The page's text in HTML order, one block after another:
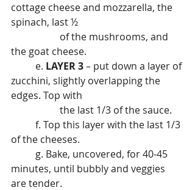
cottage cheese and mozzarella, the
spinach, last ½
the goat cheese.
	e.
LAYER 3 – put down a layer of
zucchini, slightly overlapping the
edges. Top with
		the last 1/3 of the sauce.
of the cheeses.
minutes, until bubbly and veggies
are tender.